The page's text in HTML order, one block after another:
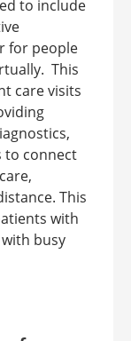
to include
for people
This
care visits
to connect
This
with
busy